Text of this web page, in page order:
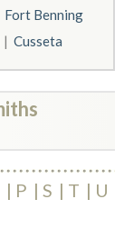
Fort Benning
Cusseta
P S T
U